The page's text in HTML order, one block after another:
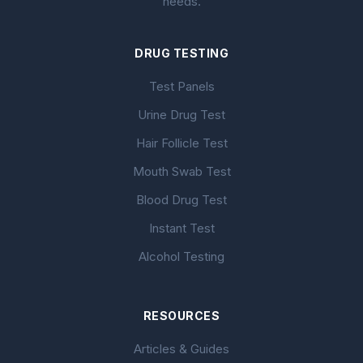
DRUG TESTING
Test Panels
Urine Drug Test
Hair Follicle Test
Mouth Swab Test
Blood Drug Test
Instant Test
Alcohol Testing
RESOURCES
Articles & Guides